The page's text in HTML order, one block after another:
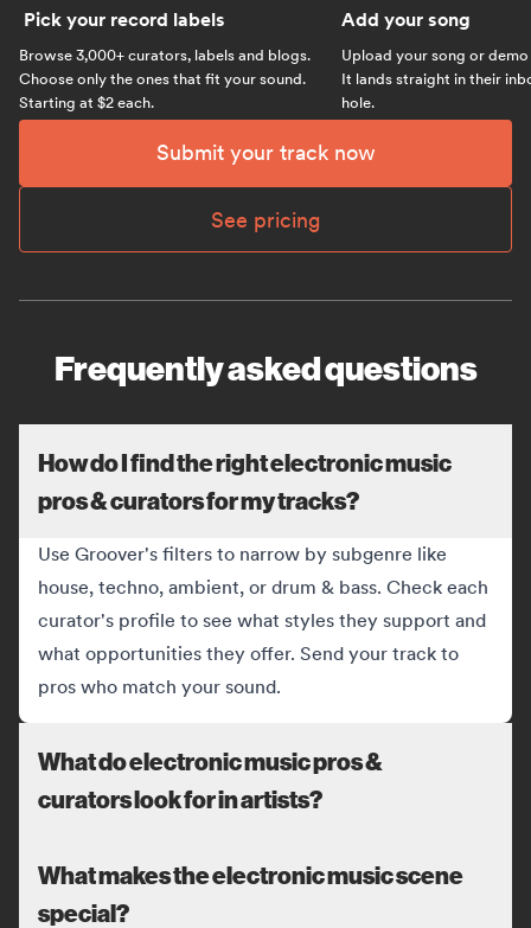
Pick your record labels
Browse 3,000+ curators, labels and blogs.
Choose only the ones that fit your sound.
Starting at $2 each.
Add your song
Upload your song or
It lands straight in their
hole.
Submit your track now
See pricing
Frequently asked questions
How do I find the right electronic music
pros & curators for my tracks?
Use Groover's filters to narrow by subgenre like
house, techno, ambient, or drum & bass. Check each
curator's profile to see what styles they support and
what opportunities they offer. Send your track to
pros who match your sound.
What do electronic music pros &
curators look for in artists?
What makes the electronic music scene
special?